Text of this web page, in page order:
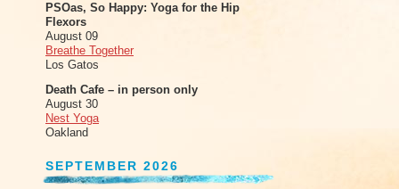
PSOas, So Happy: Yoga for the Hip
Flexors
August 09
Breathe Together
Los Gatos
Death Cafe – in person only
August 30
Nest Yoga
Oakland
SEPTEMBER 2026